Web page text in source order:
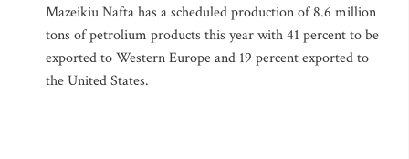
Mazeikiu Nafta has a scheduled production of 8.6 million
tons of petrolium products this year with 41 percent to be
exported to Western Europe and 19 percent exported to
the United States.